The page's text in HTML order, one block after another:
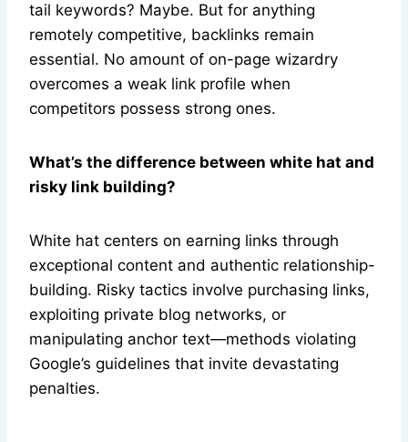
tail keywords? Maybe. But for anything
remotely competitive, backlinks remain
essential. No amount of on-page wizardry
overcomes a weak link profile when
competitors possess strong ones.
What’s the difference between white hat and
risky link building?
White hat centers on earning links through
exceptional content and authentic relationship-
building. Risky tactics involve purchasing links,
exploiting private blog networks, or
manipulating anchor text—methods violating
Google’s guidelines that invite devastating
penalties.